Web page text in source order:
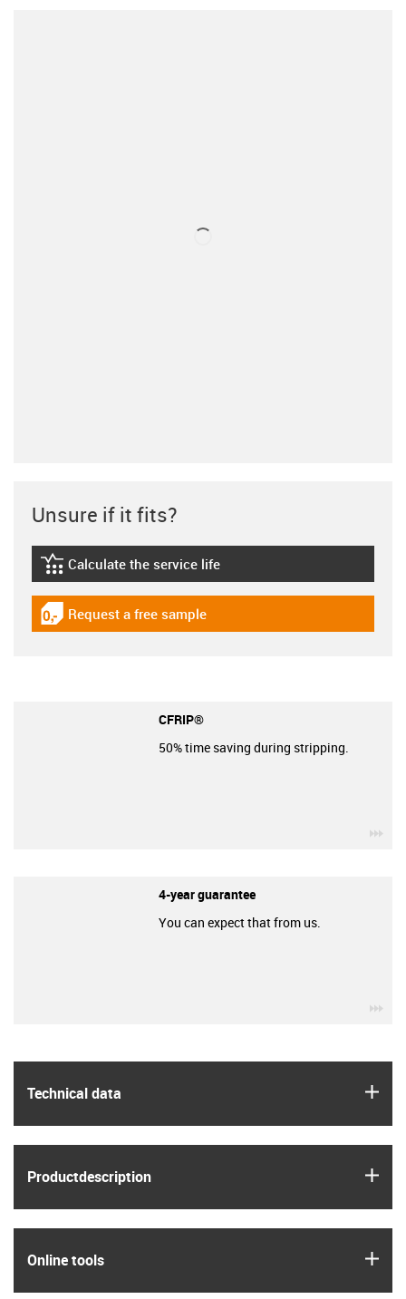
Technical data
Product­description
Online tools
Unsure if it fits?
igus-icon-lebensdauerrechner
Calculate the service life
igus-icon-gratismuster
Request a free sample
CFRIP®
50% time saving during stripping.
4-year guarantee
You can expect that from us.